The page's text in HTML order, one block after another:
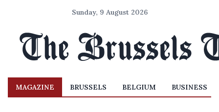
Sunday, 9 August 2026
MAGAZINE BRUSSELS BELGIUM BUSINESS